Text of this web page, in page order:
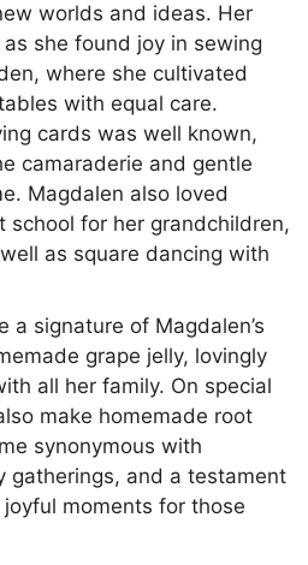
worlds and ideas. Her
she found joy in sewing
where she cultivated
with equal care.
cards was well known,
camaraderie and gentle
Magdalen also loved
school for her grandchildren,
as square dancing with
signature of Magdalen’s
grape jelly, lovingly
all her family. On special
make homemade root
synonymous with
gatherings, and a testament
moments for those